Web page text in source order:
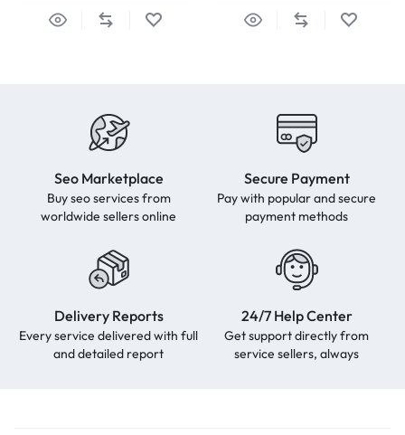
Seo Marketplace
Buy seo services from
worldwide sellers online
Secure Payment
Pay with popular and secure
payment methods
Delivery Reports
Every service delivered with full
and detailed report
24/7 Help Center
Get support directly from
service sellers, always